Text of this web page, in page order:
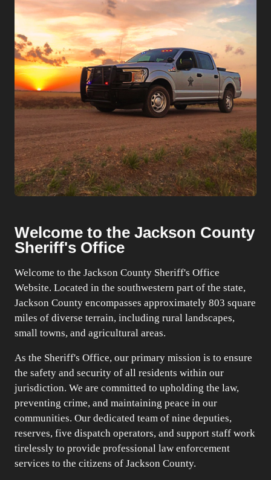
Welcome to the Jackson County
Sheriff's Office
Welcome to the Jackson County Sheriff's Office
Website. Located in the southwestern part of the state,
Jackson County encompasses approximately 803 square
miles of diverse terrain, including rural landscapes,
small towns, and agricultural areas.
As the Sheriff's Office, our primary mission is to ensure
the safety and security of all residents within our
jurisdiction. We are committed to upholding the law,
preventing crime, and maintaining peace in our
communities. Our dedicated team of nine deputies,
reserves, five dispatch operators, and support staff work
tirelessly to provide professional law enforcement
services to the citizens of Jackson County.